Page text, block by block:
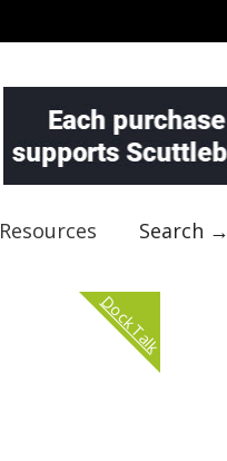
Resources Search →
Dock Talk